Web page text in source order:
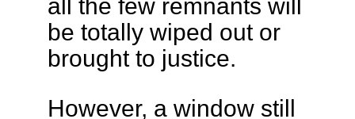
all the few remnants will
be totally wiped out or
brought to justice.
However, a window still